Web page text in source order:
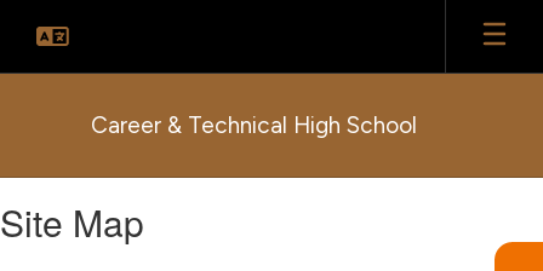
main
Career & Technical High School
Site Map